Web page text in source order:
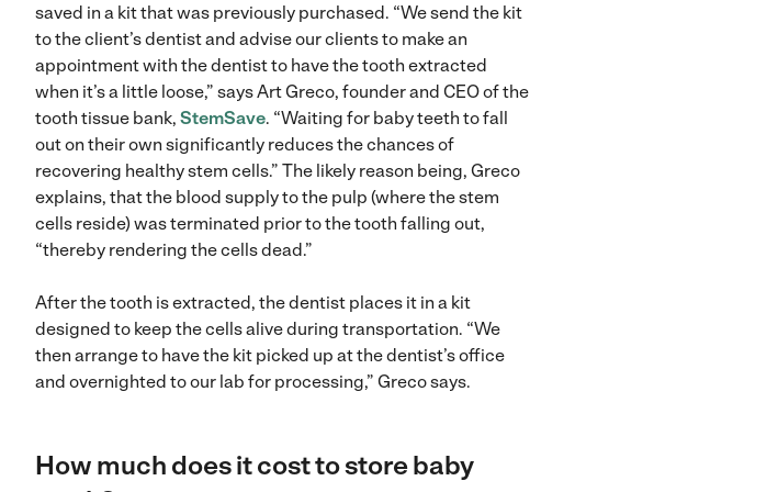
saved in a kit that was previously purchased. “We send the kit
to the client’s dentist and advise our clients to make an
appointment with the dentist to have the tooth extracted
when it’s a little loose,” says Art Greco, founder and CEO of the
tooth tissue bank, StemSave. “Waiting for baby teeth to fall
out on their own significantly reduces the chances of
recovering healthy stem cells.” The likely reason being, Greco
explains, that the blood supply to the pulp (where the stem
cells reside) was terminated prior to the tooth falling out,
“thereby rendering the cells dead.”
After the tooth is extracted, the dentist places it in a kit
designed to keep the cells alive during transportation. “We
then arrange to have the kit picked up at the dentist’s office
and overnighted to our lab for processing,” Greco says.
How much does it cost to store baby